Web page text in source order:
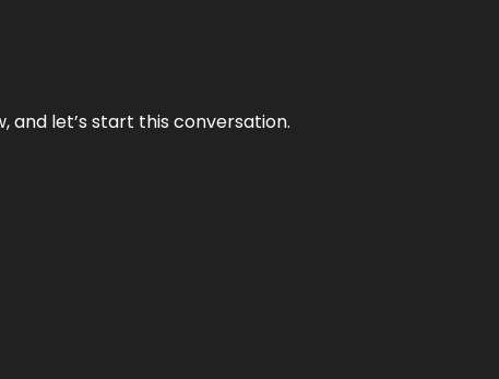
let’s start this conversation.